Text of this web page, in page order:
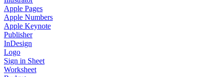
Apple Pages
Apple Numbers
Apple Keynote
Publisher
InDesign
Logo
Sign in Sheet
Worksheet